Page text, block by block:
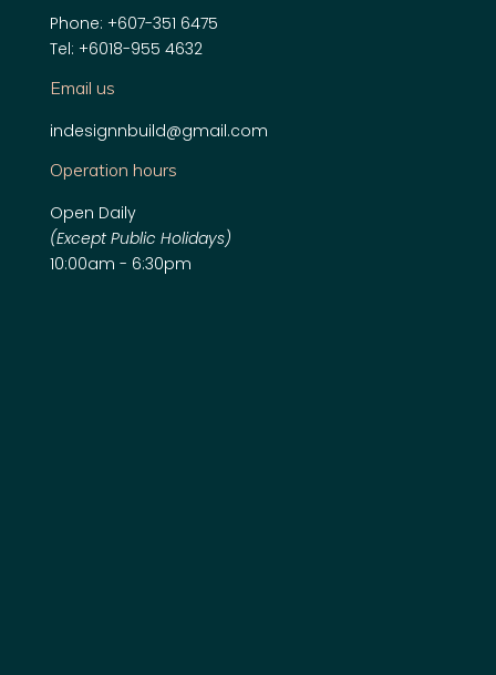
Phone: +607-351 6475
Tel: +6018-955 4632
Email us
indesignnbuild@gmail.com
Operation hours
Open Daily
(Except Public Holidays)
10:00am - 6:30pm